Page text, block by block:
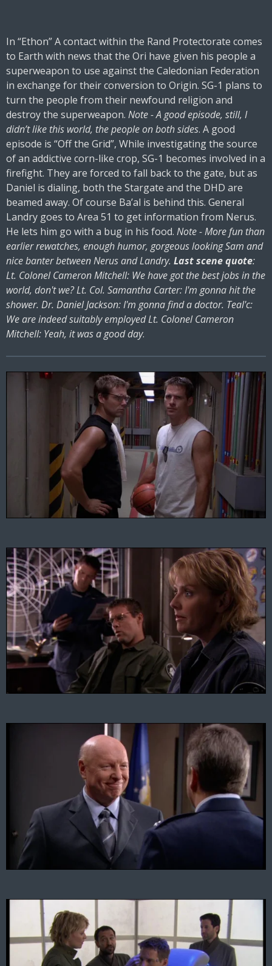
In “Ethon” A contact within the Rand Protectorate comes
to Earth with news that the Ori have given his people a
superweapon to use against the Caledonian Federation
in exchange for their conversion to Origin. SG-1 plans to
turn the people from their newfound religion and
destroy the superweapon. Note - A good episode, still, I
didn’t like this world, the people on both sides. A good
episode is “Off the Grid”, While investigating the source
of an addictive corn-like crop, SG-1 becomes involved in a
firefight. They are forced to fall back to the gate, but as
Daniel is dialing, both the Stargate and the DHD are
beamed away. Of course Ba’al is behind this. General
Landry goes to Area 51 to get information from Nerus.
He lets him go with a bug in his food. Note - More fun than
earlier rewatches, enough humor, gorgeous looking Sam and
nice banter between Nerus and Landry. Last scene quote:
Lt. Colonel Cameron Mitchell: We have got the best jobs in the
world, don't we? Lt. Col. Samantha Carter: I'm gonna hit the
shower. Dr. Daniel Jackson: I'm gonna find a doctor. Teal'c:
We are indeed suitably employed Lt. Colonel Cameron
Mitchell: Yeah, it was a good day.